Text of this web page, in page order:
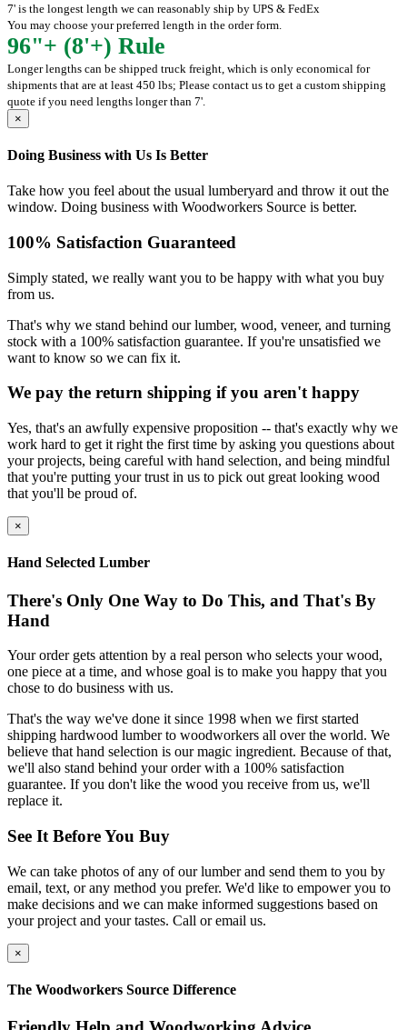
7' is the longest length we can reasonably ship by UPS & FedEx
You may choose your preferred length in the order form.
96"+ (8'+) Rule
Longer lengths can be shipped truck freight, which is only economical for
shipments that are at least 450 lbs; Please contact us to get a custom shipping
quote if you need lengths longer than 7'.
×
Doing Business with Us Is Better
Take how you feel about the usual lumberyard and throw it out the
window. Doing business with Woodworkers Source is better.
100% Satisfaction Guaranteed
Simply stated, we really want you to be happy with what you buy
from us.
That's why we stand behind our lumber, wood, veneer, and turning
stock with a 100% satisfaction guarantee. If you're unsatisfied we
want to know so we can fix it.
We pay the return shipping if you aren't happy
Yes, that's an awfully expensive proposition -- that's exactly why we
work hard to get it right the first time by asking you questions about
your projects, being careful with hand selection, and being mindful
that you're putting your trust in us to pick out great looking wood
that you'll be proud of.
×
Hand Selected Lumber
There's Only One Way to Do This, and That's By
Hand
Your order gets attention by a real person who selects your wood,
one piece at a time, and whose goal is to make you happy that you
chose to do business with us.
That's the way we've done it since 1998 when we first started
shipping hardwood lumber to woodworkers all over the world. We
believe that hand selection is our magic ingredient. Because of that,
we'll also stand behind your order with a 100% satisfaction
guarantee. If you don't like the wood you receive from us, we'll
replace it.
See It Before You Buy
We can take photos of any of our lumber and send them to you by
email, text, or any method you prefer. We'd like to empower you to
make decisions and we can make informed suggestions based on
your project and your tastes. Call or email us.
×
The Woodworkers Source Difference